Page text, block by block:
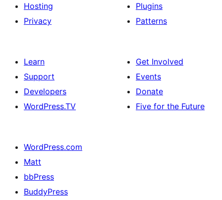
Hosting
Privacy
Plugins
Patterns
Learn
Support
Developers
WordPress.TV
Get Involved
Events
Donate
Five for the Future
WordPress.com
Matt
bbPress
BuddyPress